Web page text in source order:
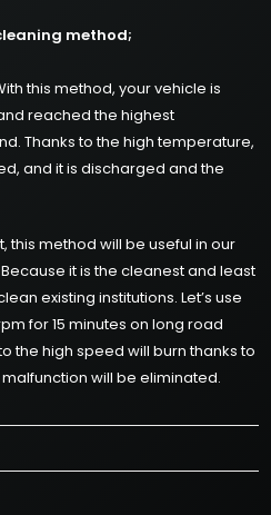
method;
this method, your vehicle is
reached the highest
Thanks to the high temperature,
and it is discharged and the
this method will be useful in our
it is the cleanest and least
existing institutions. Let’s use
for 15 minutes on long road
the high speed will burn thanks to
will be eliminated.